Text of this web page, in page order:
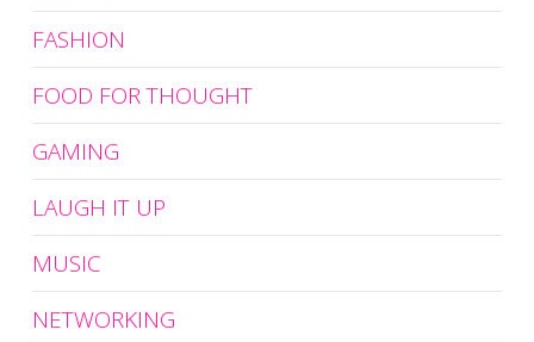
FASHION
FOOD FOR THOUGHT
GAMING
LAUGH IT UP
MUSIC
NETWORKING